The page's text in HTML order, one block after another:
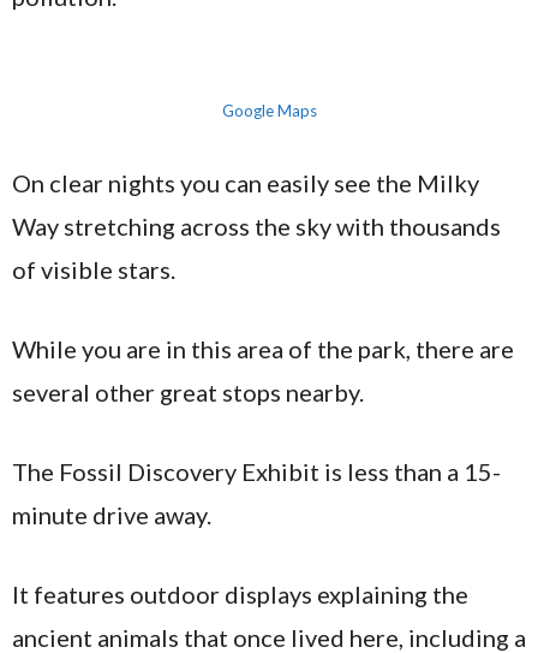
Google Maps
On clear nights you can easily see the Milky
Way stretching across the sky with thousands
of visible stars.
While you are in this area of the park, there are
several other great stops nearby.
The Fossil Discovery Exhibit is less than a 15-
minute drive away.
It features outdoor displays explaining the
ancient animals that once lived here, including a